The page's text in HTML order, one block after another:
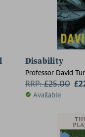
Disability
Professor David
RRP:£25.00
Available